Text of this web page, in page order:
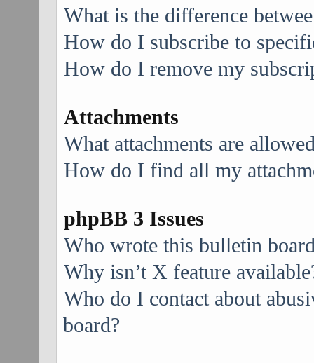
What is the difference
How do I subscribe to
How do I remove my
Attachments
What attachments are
How do I find all my
phpBB 3 Issues
Who wrote this bulletin
Why isn’t X feature
Who do I contact about
board?